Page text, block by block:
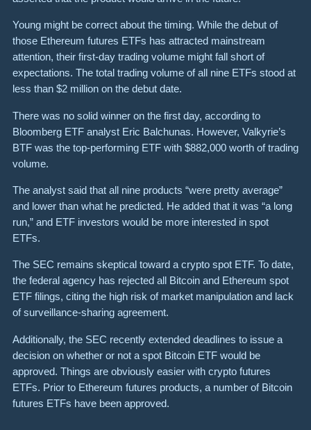
Young might be correct about the timing. While the debut of
those Ethereum futures ETFs has attracted mainstream
attention, their first-day trading volume might fall short of
expectations. The total trading volume of all nine ETFs stood at
less than $2 million on the debut date.
There was no solid winner on the first day, according to
Bloomberg ETF analyst Eric Balchunas. However, Valkyrie’s
BTF was the top-performing ETF with $882,000 worth of trading
volume.
The analyst said that all nine products “were pretty average”
and lower than what he predicted. He added that it was “a long
run,” and ETF investors would be more interested in spot
ETFs.
The SEC remains skeptical toward a crypto spot ETF. To date,
the federal agency has rejected all Bitcoin and Ethereum spot
ETF filings, citing the high risk of market manipulation and lack
of surveillance-sharing agreement.
Additionally, the SEC recently extended deadlines to issue a
decision on whether or not a spot Bitcoin ETF would be
approved. Things are obviously easier with crypto futures
ETFs. Prior to Ethereum futures products, a number of Bitcoin
futures ETFs have been approved.